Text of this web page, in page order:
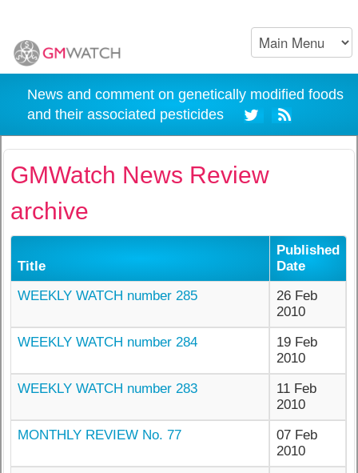
News and comment on genetically modified foods
and their associated pesticides
GMWatch News Review
archive
Title
Published
Date
WEEKLY WATCH number 285
26 Feb
2010
WEEKLY WATCH number 284
19 Feb
2010
WEEKLY WATCH number 283
11 Feb
2010
MONTHLY REVIEW No. 77
07 Feb
2010